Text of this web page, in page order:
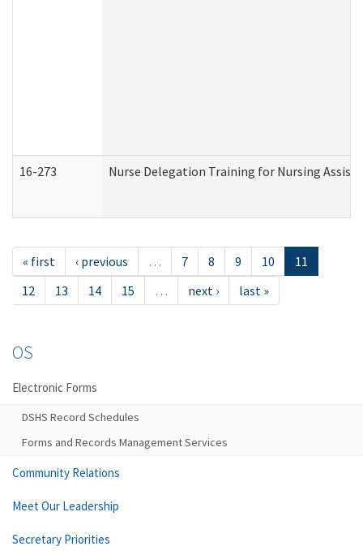
16-273 Nurse Delegation Training for Nursing
« first ‹ previous … 7 8 9 10
11
12
13 14 15 … next › last »
OS
Electronic Forms
DSHS Record Schedules
Forms and Records Management Services
Community Relations
Meet Our Leadership
Secretary Priorities